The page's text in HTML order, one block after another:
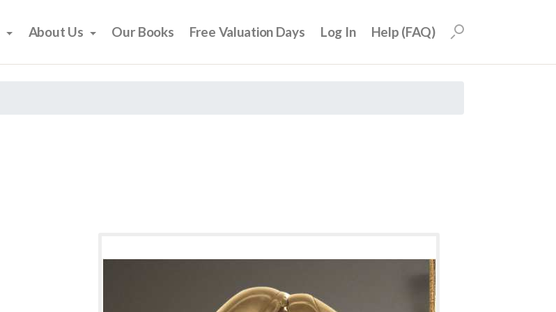
About Us Our Books Free Valuation Days Log In Help (FAQ)